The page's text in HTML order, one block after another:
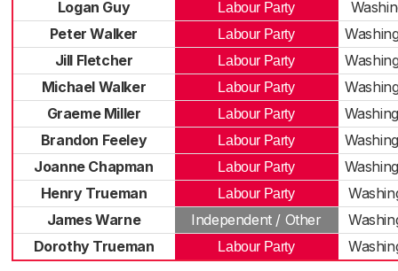
Logan Guy
Labour Party
Peter Walker
Labour Party
Jill Fletcher
Labour Party
Michael Walker
Labour Party
Graeme Miller
Labour Party
Brandon Feeley
Labour Party
Joanne Chapman
Labour Party
Henry Trueman
Labour Party
James Warne
Independent / Other
Dorothy Trueman
Labour Party